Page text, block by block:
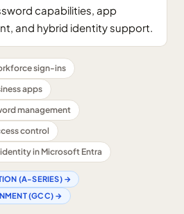
capabilities, app
and hybrid identity support.
sign-ins
apps
management
control
in Microsoft Entra
(A-SERIES)→
(GCC) →